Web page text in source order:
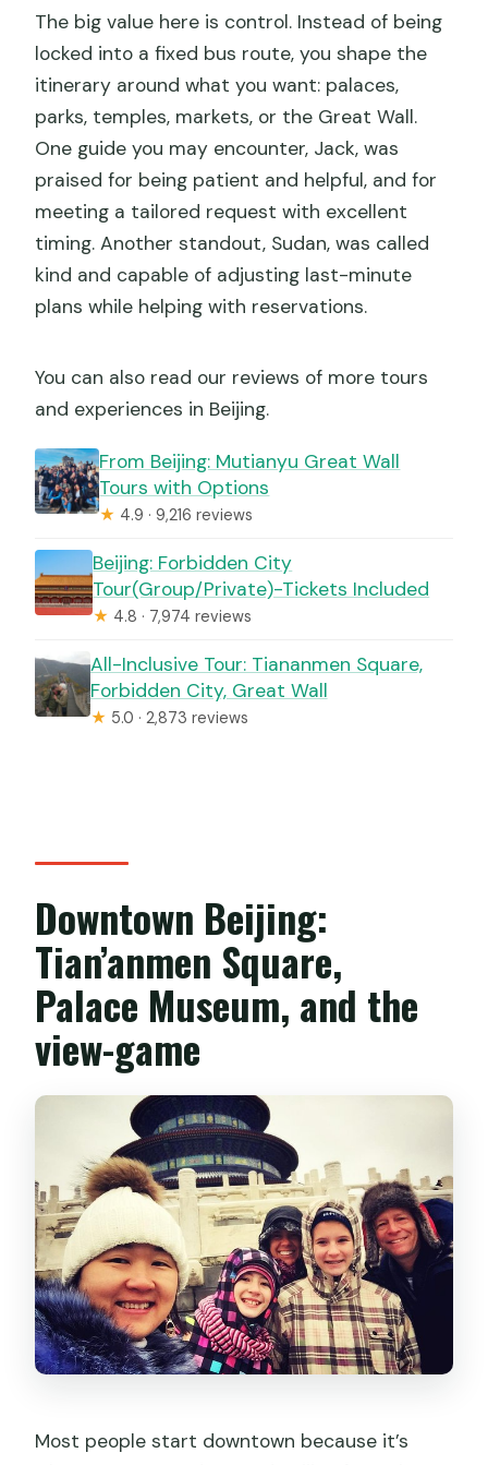
The big value here is control. Instead of being
locked into a fixed bus route, you shape the
itinerary around what you want: palaces,
parks, temples, markets, or the Great Wall.
One guide you may encounter, Jack, was
praised for being patient and helpful, and for
meeting a tailored request with excellent
timing. Another standout, Sudan, was called
kind and capable of adjusting last-minute
plans while helping with reservations.
You can also read our reviews of more tours
and experiences in Beijing.
From Beijing: Mutianyu Great Wall
Tours with Options
★ 4.9 · 9,216 reviews
Beijing: Forbidden City
Tour(Group/Private)-Tickets Included
★ 4.8 · 7,974 reviews
All-Inclusive Tour: Tiananmen Square,
Forbidden City, Great Wall
★ 5.0 · 2,873 reviews
Downtown Beijing:
Tian’anmen Square,
Palace Museum, and the
view-game
Most people start downtown because it’s